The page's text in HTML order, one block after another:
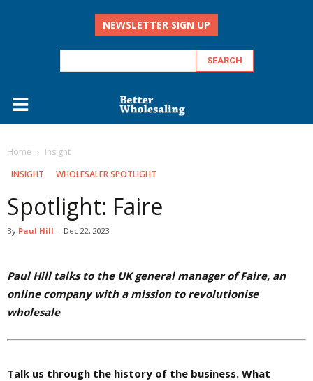
NEWSLETTER SIGN UP
Home
Insight
INSIGHT
WHOLESALER SPOTLIGHT
Spotlight: Faire
By Paul Hill - Dec 22, 2023
Paul Hill talks to the UK general manager of Faire, an
online company with a mission to revolutionise
wholesale
Talk us through the history of the business. What